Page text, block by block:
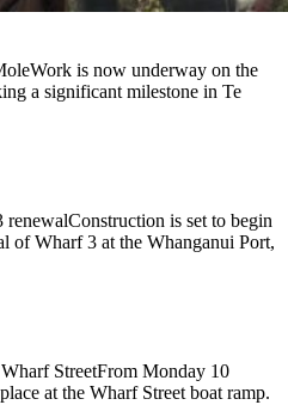
is now underway on the
a significant milestone in Te
is set to begin
of Wharf 3 at the Whanganui Port,
StreetFrom Monday 10
at the Wharf Street boat ramp.